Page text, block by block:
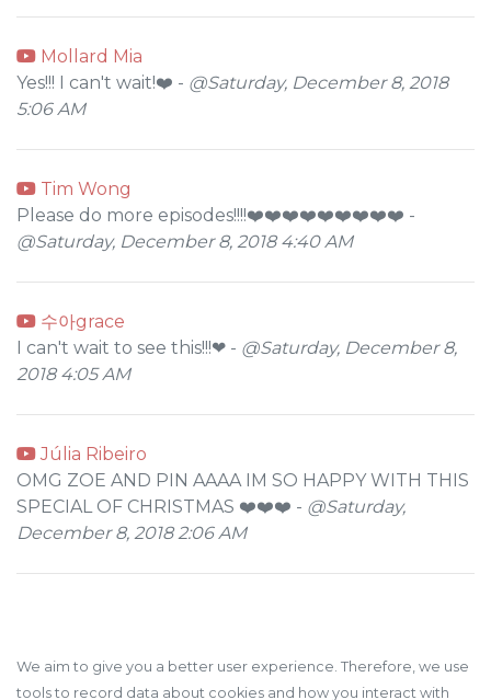
Mollard Mia
Yes!!! I can't wait!❤️ - @Saturday, December 8, 2018
5:06 AM
Tim Wong
Please do more episodes!!!!❤️❤️❤️❤️❤️❤️❤️❤️❤️ -
@Saturday, December 8, 2018 4:40 AM
수아grace
I can't wait to see this!!!❤ - @Saturday, December 8,
2018 4:05 AM
Júlia Ribeiro
OMG ZOE AND PIN AAAA IM SO HAPPY WITH THIS
SPECIAL OF CHRISTMAS ❤️❤️❤️ - @Saturday,
December 8, 2018 2:06 AM
We aim to give you a better user experience. Therefore, we use
tools to record data about cookies and how you interact with